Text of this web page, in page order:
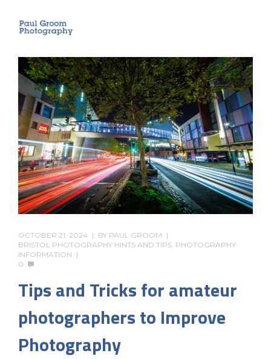
OCTOBER 21, 2024 BY PAUL GROOM
BRISTOL PHOTOGRAPHY HINTS AND TIPS PHOTOGRAPHY
INFORMATION
0
Tips and Tricks for amateur
photographers to Improve
Photography